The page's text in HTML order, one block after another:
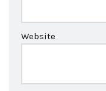
Website